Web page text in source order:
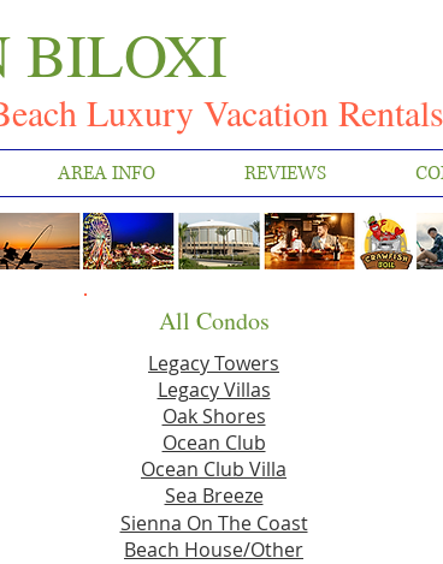
BILOXI
Luxury Vacation Rentals
AREA INFO REVIEWS
All Condos
Legacy Towers
Legacy Villas
Oak Shores
Ocean Club
Ocean Club Villa
Sea Breeze
Sienna On The Coast
Beach House/Other